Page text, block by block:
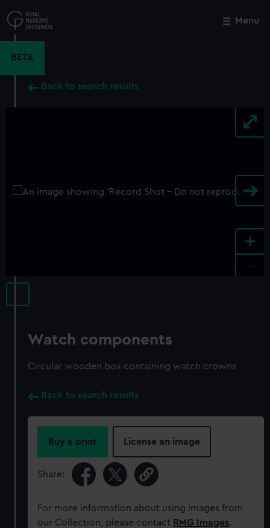
to
main
Menu
BETA
Back to search results
+
Watch components
Circular wooden box containing watch crowns
Back to search results
Buy a print License an image
Share:
For more information about using images from
our Collection, please contact RMG Images.
Close